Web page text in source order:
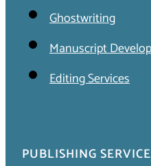
Ghostwriting
Manuscript
Editing Services
PUBLISHING